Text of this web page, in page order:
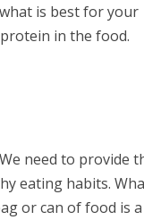
is best for your
in the food.
need to provide
eating habits.
or can of food is a